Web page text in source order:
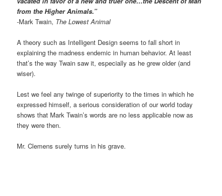
from the Higher Animals.”
-Mark Twain, The Lowest Animal
A theory such as Intelligent Design seems to fall short in
explaining the madness endemic in human behavior. At least
that’s the way Twain saw it, especially as he grew older (and
wiser).
Lest we feel any twinge of superiority to the times in which he
expressed himself, a serious consideration of our world today
shows that Mark Twain’s words are no less applicable now as
they were then.
Mr. Clemens surely turns in his grave.